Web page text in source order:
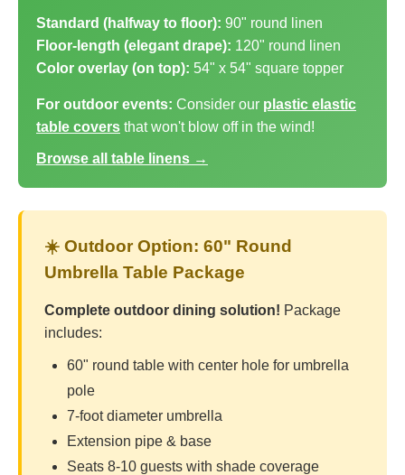
Standard (halfway to floor): 90" round linen
Floor-length (elegant drape): 120" round linen
Color overlay (on top): 54" x 54" square topper
For outdoor events: Consider our plastic elastic
table covers that won't blow off in the wind!
Browse all table linens →
☀️ Outdoor Option: 60" Round
Umbrella Table Package
Complete outdoor dining solution! Package
includes:
60" round table with center hole for umbrella
pole
7-foot diameter umbrella
Extension pipe & base
Seats 8-10 guests with shade coverage